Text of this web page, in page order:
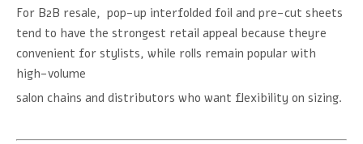
For B2B resale, pop-up interfolded foil and pre-cut sheets
tend to have the strongest retail appeal because theyre
convenient for stylists, while rolls remain popular with
high-volume
salon chains and distributors who want flexibility on sizing.